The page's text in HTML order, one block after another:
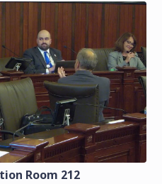
Room 212